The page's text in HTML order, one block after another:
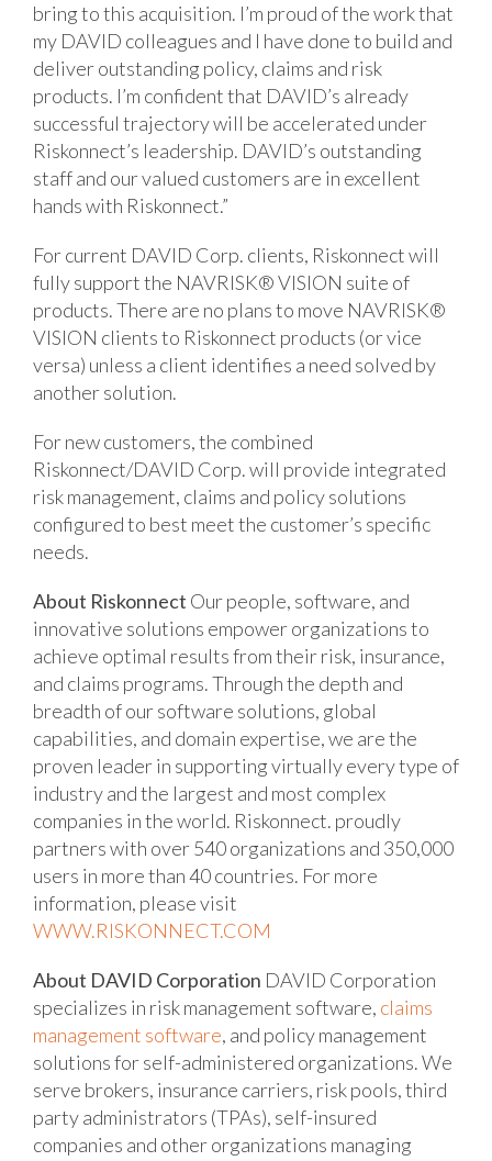
bring to this acquisition. I’m proud of the work that
my DAVID colleagues and I have done to build and
deliver outstanding policy, claims and risk
products. I’m confident that DAVID’s already
successful trajectory will be accelerated under
Riskonnect’s leadership. DAVID’s outstanding
staff and our valued customers are in excellent
hands with Riskonnect.”
For current DAVID Corp. clients, Riskonnect will
fully support the NAVRISK® VISION suite of
products. There are no plans to move NAVRISK®
VISION clients to Riskonnect products (or vice
versa) unless a client identifies a need solved by
another solution.
For new customers, the combined
Riskonnect/DAVID Corp. will provide integrated
risk management, claims and policy solutions
configured to best meet the customer’s specific
needs.
About Riskonnect Our people, software, and
innovative solutions empower organizations to
achieve optimal results from their risk, insurance,
and claims programs. Through the depth and
breadth of our software solutions, global
capabilities, and domain expertise, we are the
proven leader in supporting virtually every type of
industry and the largest and most complex
companies in the world. Riskonnect. proudly
partners with over 540 organizations and 350,000
users in more than 40 countries. For more
information, please visit
WWW.RISKONNECT.COM
About DAVID Corporation DAVID Corporation
specializes in risk management software, claims
management software, and policy management
solutions for self-administered organizations. We
serve brokers, insurance carriers, risk pools, third
party administrators (TPAs), self-insured
companies and other organizations managing